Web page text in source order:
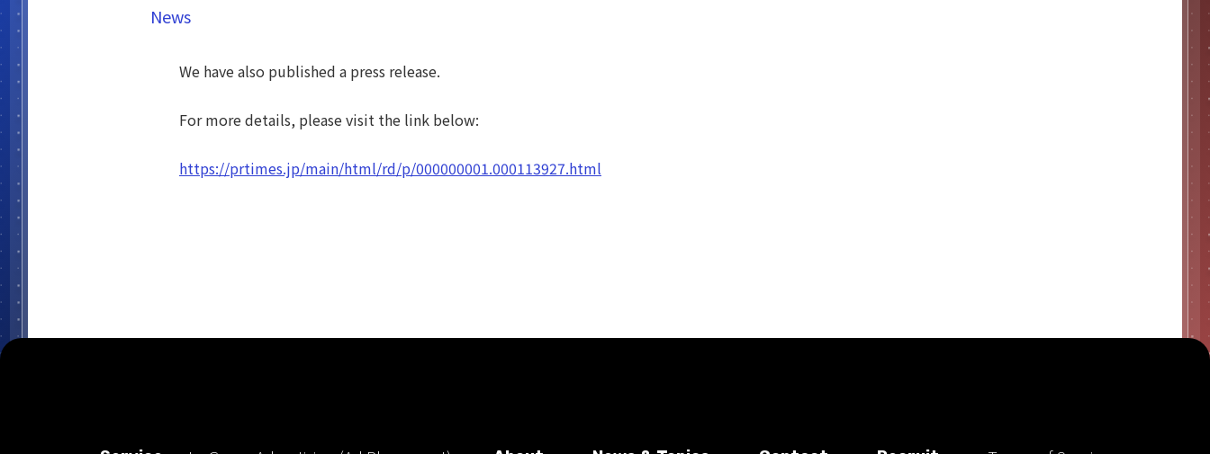
News
We have also published a press release.
For more details, please visit the link below:
https://prtimes.jp/main/html/rd/p/000000001.000113927.html